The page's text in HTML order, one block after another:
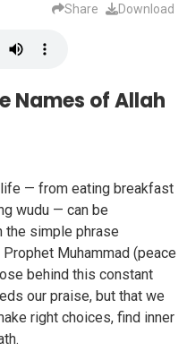
Share Download
Names of Allah
— from eating breakfast
wudu — can be
the simple phrase
Muhammad (peace
behind this constant
our praise, but that we
right choices, find inner